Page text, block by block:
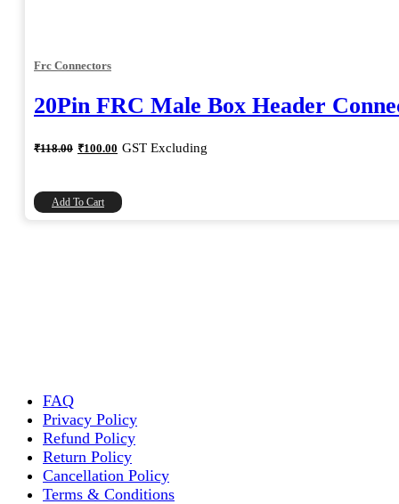
Frc Connectors
20Pin FRC Male Box Header
₹118.00 Original
price
₹118.00.
₹100.00 Current
price
GST Excluding
Add To Cart
FAQ
Privacy Policy
Refund Policy
Return Policy
Cancellation Policy
Terms & Conditions